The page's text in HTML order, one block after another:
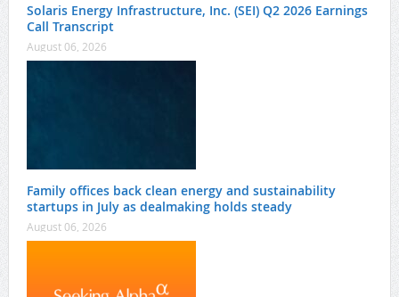
Solaris Energy Infrastructure, Inc. (SEI) Q2 2026 Earnings
Call Transcript
August 06, 2026
Family offices back clean energy and sustainability
startups in July as dealmaking holds steady
August 06, 2026